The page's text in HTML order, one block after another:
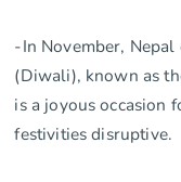
-In November,
(Diwali), known as
is a joyous occasion
festivities disruptive.